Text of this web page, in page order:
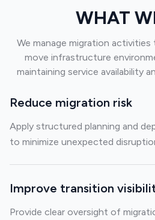
WHAT
We manage migration
move infrastructure
maintaining service availability
Reduce migration risk
Apply structured planning and
to minimize unexpected
Improve transition
Provide clear oversight of